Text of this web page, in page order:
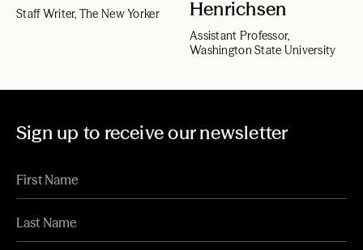
Staff Writer, The New Yorker
Henrichsen
Assistant Professor,
Washington State University
Sign up to receive our newsletter